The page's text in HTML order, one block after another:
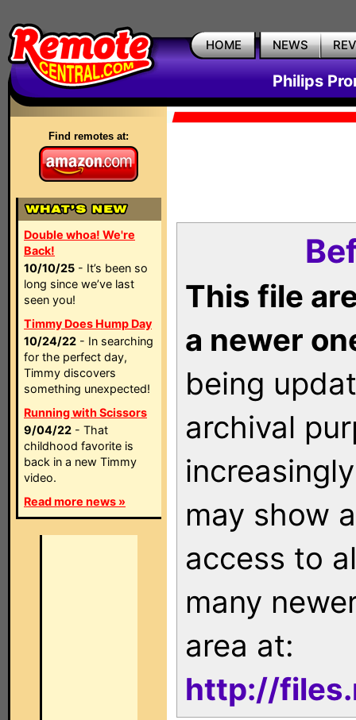
HOME NEWS
Philips
Find remotes at:
Double whoa! We're
Back!
10/10/25 - It’s been so
long since we’ve last
seen you!
Timmy Does Hump Day
10/24/22 - In searching
for the perfect day,
Timmy discovers
something unexpected!
Running with Scissors
9/04/22 - That
childhood favorite is
back in a new Timmy
video.
Read more news »
This file
a newer
being
archival
may show
access to
many
area at:
http://